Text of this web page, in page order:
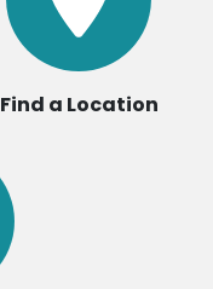
Find a Location